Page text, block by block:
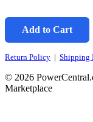
Add to Cart
Return Policy | Shipping
© 2026
Marketplace